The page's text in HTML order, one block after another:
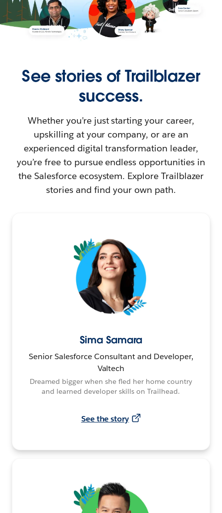
See stories of Trailblazer
success.
Whether you’re just starting your career,
upskilling at your company, or are an
experienced digital transformation leader,
you’re free to pursue endless opportunities in
the Salesforce ecosystem. Explore Trailblazer
stories and find your own path.
Sima Samara
Senior Salesforce Consultant and Developer,
Valtech
Dreamed bigger when she fled her home country
and learned developer skills on Trailhead.
See the story